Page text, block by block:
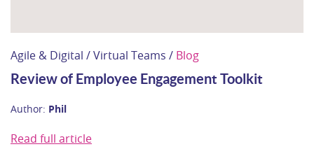
Agile & Digital / Virtual Teams / Blog
Review of Employee Engagement Toolkit
Author: Phil
Read full article